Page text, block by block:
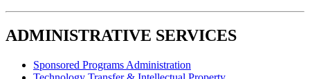
ADMINISTRATIVE SERVICES
Sponsored Programs Administration